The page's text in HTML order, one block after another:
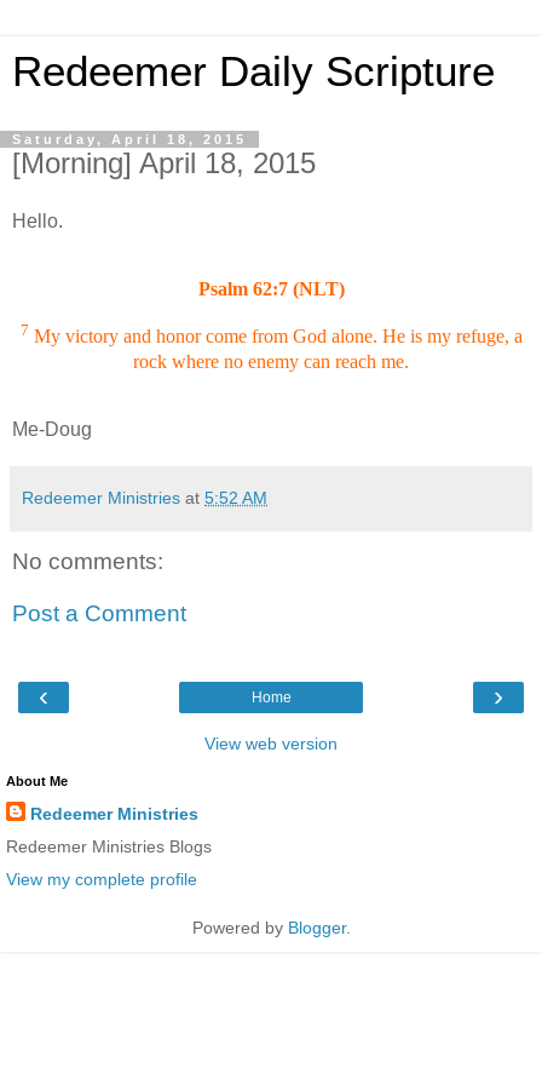
Redeemer Daily Scripture
Saturday, April 18, 2015
[Morning] April 18, 2015
Hello.
Psalm 62:7 (NLT)
7 My victory and honor come from God alone. He is my refuge, a
rock where no enemy can reach me.
Me-Doug
Redeemer Ministries at 5:52 AM
No comments:
Post a Comment
‹ ›
Home
View web version
About Me
Redeemer Ministries
Redeemer Ministries Blogs
View my complete profile
Powered by Blogger.